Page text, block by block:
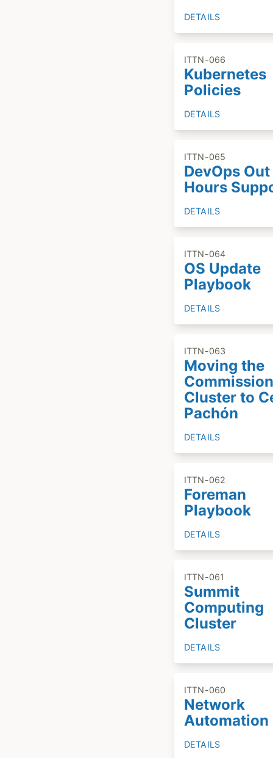
DETAILS
ITTN-066
Kubernetes
Policies
DETAILS
ITTN-065
DevOps
Hours
DETAILS
ITTN-064
OS Update
Playbook
DETAILS
ITTN-063
Moving the
Cluster to
Pachón
DETAILS
ITTN-062
Foreman
Playbook
DETAILS
ITTN-061
Summit
Computing
Cluster
DETAILS
ITTN-060
Network
Automation
DETAILS